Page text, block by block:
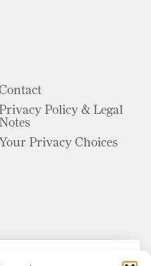
Contact
Privacy Policy & Legal
Notes
Your Privacy Choices